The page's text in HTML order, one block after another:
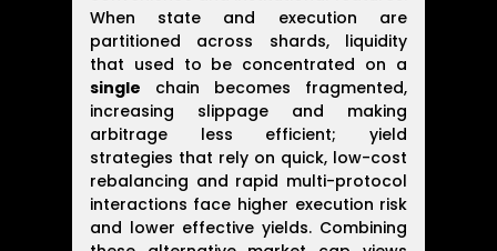
When state and execution are
partitioned across shards, liquidity
that used to be concentrated on a
single chain becomes fragmented,
increasing slippage and making
arbitrage less efficient; yield
strategies that rely on quick, low-cost
rebalancing and rapid multi-protocol
interactions face higher execution risk
and lower effective yields. Combining